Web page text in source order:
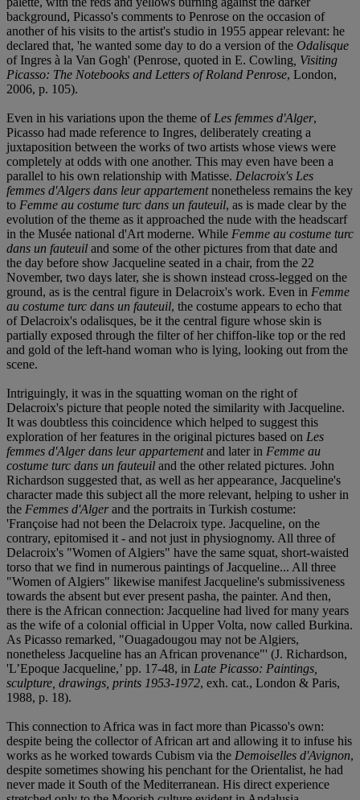
background, Picasso's comments to Penrose on the occasion of
another of his visits to the artist's studio in 1955 appear relevant: he
declared that, 'he wanted some day to do a version of the Odalisque
of Ingres à la Van Gogh' (Penrose, quoted in E. Cowling , Visiting
Picasso: The Notebooks and Letters of Roland Penrose, London,
2006, p. 105).
Even in his variations upon the theme of Les femmes d'Alger,
Picasso had made reference to Ingres, deliberately creating a
juxtaposition between the works of two artists whose views were
completely at odds with one another. This may even have been a
parallel to his own relationship with Matisse. Delacroix's Les
femmes d'Algers dans leur appartementnonetheless remains the key
to Femme au costume turc dans un fauteuil, as is made clear by the
evolution of the theme as it approached the nude with the headscarf
in the Musée national d'Art moderne. While Femme au costume turc
dans un fauteuil and some of the other pictures from that date and
the day before show Jacqueline seated in a chair, from the 22
November, two days later, she is shown instead cross-legged on the
ground, as is the central figure in Delacroix's work. Even in Femme
au costume turc dans un fauteuil, the costume appears to echo that
of Delacroix's odalisques, be it the central figure whose skin is
partially exposed through the filter of her chiffon-like top or the red
and gold of the left-hand woman who is lying, looking out from the
scene.
Intriguingly, it was in the squatting woman on the right of
Delacroix's picture that people noted the similarity with Jacqueline.
It was doubtless this coincidence which helped to suggest this
exploration of her features in the original pictures based on Les
femmes d'Alger dans leur appartementand later in Femme au
costume turc dans un fauteuil and the other related pictures. John
Richardson suggested that, as well as her appearance, Jacqueline's
character made this subject all the more relevant, helping to usher in
the Femmes d'Algerand the portraits in Turkish costume:
'Françoise had not been the Delacroix type. Jacqueline, on the
contrary, epitomised it - and not just in physiognomy. All three of
Delacroix's "Women of Algiers" have the same squat, short-waisted
torso that we find in numerous paintings of Jacqueline... All three
"Women of Algiers" likewise manifest Jacqueline's submissiveness
towards the absent but ever present pasha, the painter. And then,
there is the African connection: Jacqueline had lived for many years
as the wife of a colonial official in Upper Volta, now called Burkina.
As Picasso remarked, "Ouagadougou may not be Algiers,
nonetheless Jacqueline has an African provenance"' (J. Richardson,
'L’Epoque Jacqueline,’ pp. 17-48, in Late Picasso: Paintings,
sculpture, drawings, prints 1953-1972, exh. cat., London & Paris,
1988, p. 18).
This connection to Africa was in fact more than Picasso's own:
despite being the collector of African art and allowing it to infuse his
works as he worked towards Cubism via the Demoiselles d'Avignon,
despite sometimes showing his penchant for the Orientalist, he had
never made it South of the Mediterranean. His direct experience